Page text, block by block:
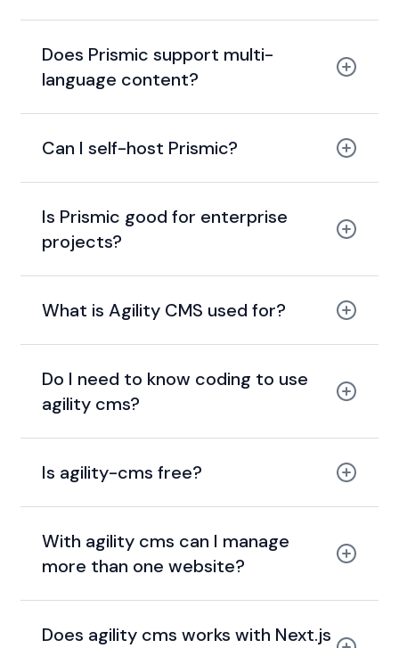
Does Prismic support multi-
language content?
Can I self-host Prismic?
Is Prismic good for enterprise
projects?
What is Agility CMS used for?
Do I need to know coding to use
agility cms?
Is agility-cms free?
With agility cms can I manage
more than one website?
Does agility cms works with Next.js